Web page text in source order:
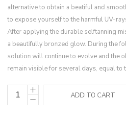
alternative to obtain a beatiful and
to expose yourself to the harmful UV-
After applying the durable selftanning
a beautifully bronzed glow. During the
solution will continue to evolve and the
remain visible for several days, equal to
ADD TO CART